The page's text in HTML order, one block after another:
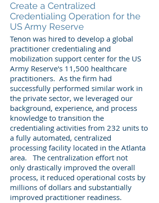
Create a Centralized
Credentialing Operation for the
US Army Reserve
Tenon was hired to develop a global
practitioner credentialing and
mobilization support center for the US
Army Reserve's 11,500 healthcare
practitioners. As the firm had
successfully performed similar work in
the private sector, we leveraged our
background, experience, and process
knowledge to transition the
credentialing activities from 232 units to
a fully automated, centralized
processing facility located in the Atlanta
area. The centralization effort not
only drastically improved the overall
process, it reduced operational costs by
millions of dollars and substantially
improved practitioner readiness.